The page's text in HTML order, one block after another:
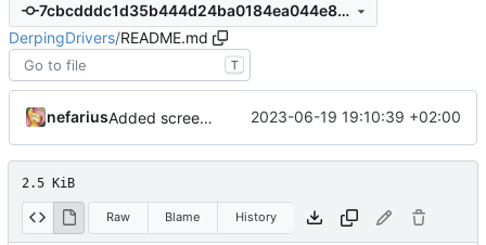
7cbcdddc1d35b444d24ba0184ea044e8723b6615
DerpingDrivers/README.md
T
nefarius Added screenshots 2023-06-19 19:10:39 +02:00
2.5 KiB
Raw Blame History